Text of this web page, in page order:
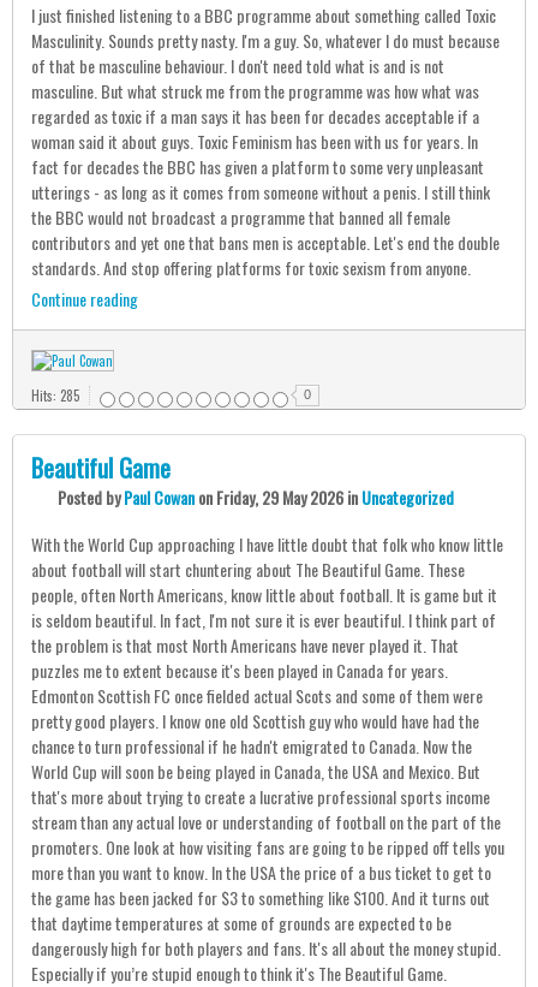
I just finished listening to a BBC programme about something called Toxic
Masculinity. Sounds pretty nasty. I'm a guy. So, whatever I do must because
of that be masculine behaviour. I don't need told what is and is not
masculine. But what struck me from the programme was how what was
regarded as toxic if a man says it has been for decades acceptable if a
woman said it about guys. Toxic Feminism has been with us for years. In
fact for decades the BBC has given a platform to some very unpleasant
utterings - as long as it comes from someone without a penis. I still think
the BBC would not broadcast a programme that banned all female
contributors and yet one that bans men is acceptable. Let's end the double
standards. And stop offering platforms for toxic sexism from anyone.
Continue reading
Hits: 285 0
Beautiful Game
PostedbyPaul CowanonFriday, 29 May 2026inUncategorized
With the World Cup approaching I have little doubt that folk who know little
about football will start chuntering about The Beautiful Game. These
people, often North Americans, know little about football. It is game but it
is seldom beautiful. In fact, I'm not sure it is ever beautiful. I think part of
the problem is that most North Americans have never played it. That
puzzles me to extent because it's been played in Canada for years.
Edmonton Scottish FC once fielded actual Scots and some of them were
pretty good players. I know one old Scottish guy who would have had the
chance to turn professional if he hadn't emigrated to Canada. Now the
World Cup will soon be being played in Canada, the USA and Mexico. But
that's more about trying to create a lucrative professional sports income
stream than any actual love or understanding of football on the part of the
promoters. One look at how visiting fans are going to be ripped off tells you
more than you want to know. In the USA the price of a bus ticket to get to
the game has been jacked for $3 to something like $100. And it turns out
that daytime temperatures at some of grounds are expected to be
dangerously high for both players and fans. It's all about the money stupid.
Especially if you’re stupid enough to think it's The Beautiful Game.